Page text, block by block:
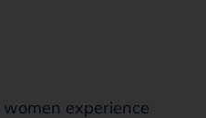
experience